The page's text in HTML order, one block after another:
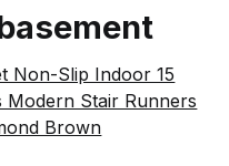
Non-Slip Indoor 15
Modern Stair Runners
Brown